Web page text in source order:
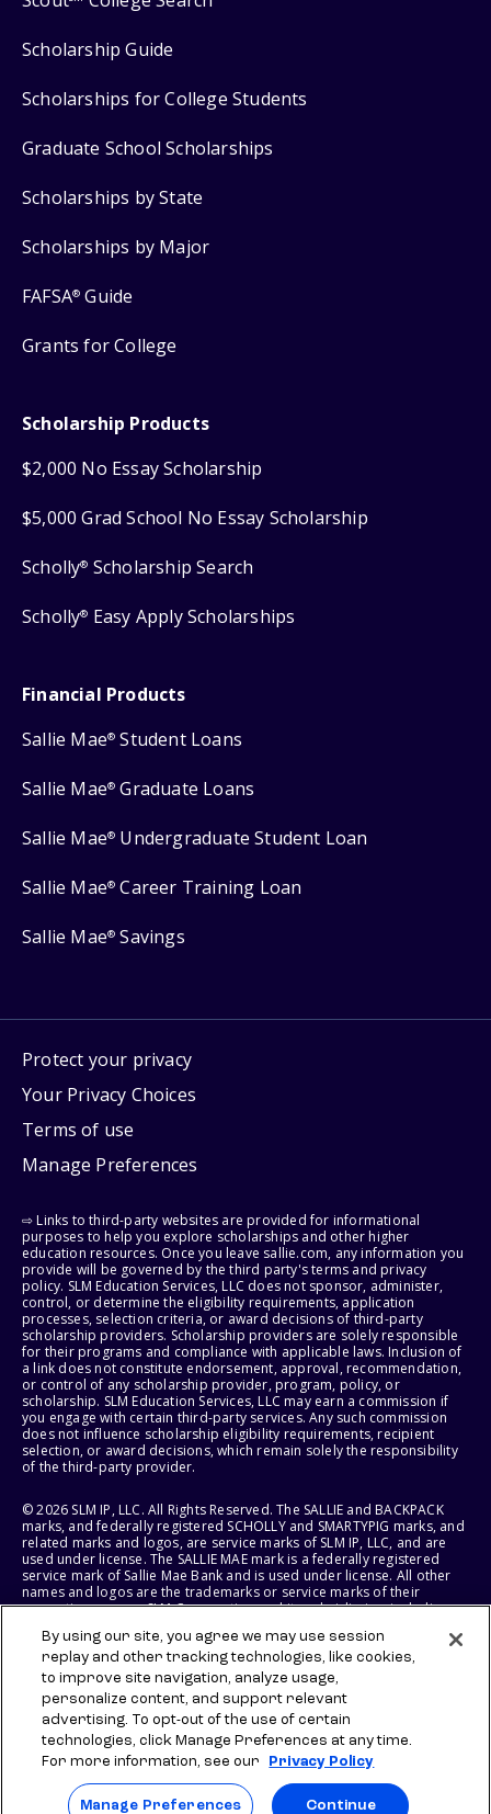
Scholarship Guide
Scholarships for College Students
Graduate School Scholarships
Scholarships by State
Scholarships by Major
FAFSA® Guide
Grants for College
Scholarship Products
$2,000 No Essay Scholarship
$5,000 Grad School No Essay Scholarship
Scholly® Scholarship Search
Scholly® Easy Apply Scholarships
Financial Products
Sallie Mae® Student Loans
Sallie Mae® Graduate Loans
Sallie Mae® Undergraduate Student Loan
Sallie Mae® Career Training Loan
Sallie Mae® Savings
Protect your privacy
Your Privacy Choices
Terms of use
Manage Preferences
⇨ Links to third-party websites are provided for informational
purposes to help you explore scholarships and other higher
education resources. Once you leave sallie.com, any information you
provide will be governed by the third party's terms and privacy
policy. SLM Education Services, LLC does not sponsor, administer,
control, or determine the eligibility requirements, application
processes, selection criteria, or award decisions of third-party
scholarship providers. Scholarship providers are solely responsible
for their programs and compliance with applicable laws. Inclusion of
a link does not constitute endorsement, approval, recommendation,
or control of any scholarship provider, program, policy, or
scholarship. SLM Education Services, LLC may earn a commission if
you engage with certain third-party services. Any such commission
does not influence scholarship eligibility requirements, recipient
selection, or award decisions, which remain solely the responsibility
of the third-party provider.
© 2026 SLM IP, LLC. All Rights Reserved. The SALLIE and BACKPACK
marks, and federally registered SCHOLLY and SMARTYPIG marks, and
related marks and logos, are service marks of SLM IP, LLC, and are
used under license. The SALLIE MAE mark is a federally registered
service mark of Sallie Mae Bank and is used under license. All other
names and logos are the trademarks or service marks of their
respective owners. SLM Corporation and its subsidiaries, including
States of America.
SLM EDUCATION SERVICES, LLC AND SALLIE MAE BANK RESERVE THE
RIGHT TO MODIFY OR DISCONTINUE PRODUCTS, SERVICES, AND
BENEFITS AT ANY TIME WITHOUT NOTICE.
By using our site, you agree we may use session
replay and other tracking technologies, like cookies,
to improve site navigation, analyze usage,
personalize content, and support relevant
advertising. To opt-out of the use of certain
technologies, click Manage Preferences at any time.
For more information, see our
Privacy Policy
Manage Preferences Continue